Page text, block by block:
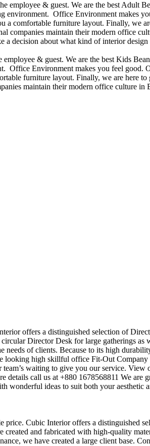
employee & guest. We are the best Adult
environment. Office Environment makes
a comfortable furniture layout. Finally, we
maintain their modern office
a decision about what kind of interior
& guest. We are the best Kids
Office Environment makes you feel good.
furniture layout. Finally, we are here
maintain their modern office culture in
offers a distinguished selection of
Director Desk for large gatherings as
of clients. Because to its high
looking high skillful office Fit-Out
waiting to give you our service.
call us at +880 1678568811 We are
wonderful ideas to suit both your
price. Cubic Interior offers a distinguished
and fabricated with high-quality
we have created a large client base.